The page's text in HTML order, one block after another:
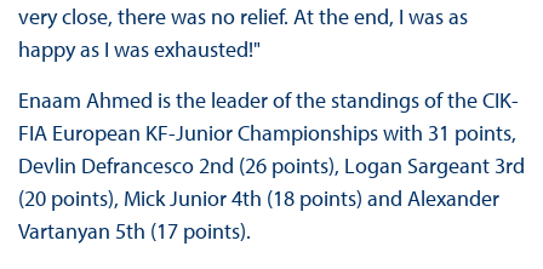
very close, there was no relief. At the end, I was as
happy as I was exhausted!"
Enaam Ahmed is the leader of the standings of the CIK-
FIA European KF-Junior Championships with 31 points,
Devlin Defrancesco 2nd (26 points), Logan Sargeant 3rd
(20 points), Mick Junior 4th (18 points) and Alexander
Vartanyan 5th (17 points).